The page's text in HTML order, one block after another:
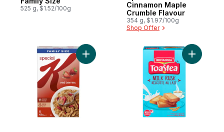
525 g, $1.52/100g
Cinnamon Maple
Crumble Flavour
354 g, $1.97/100g
Shop Offer
Add Special K Cereal Red Berries Family
Add Milk